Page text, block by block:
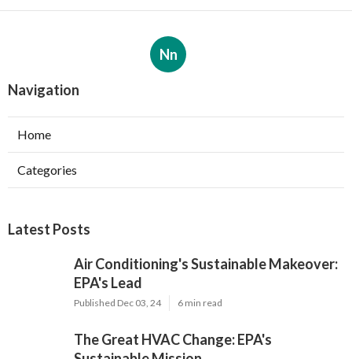
Nn
Navigation
Home
Categories
Latest Posts
Air Conditioning's Sustainable Makeover:
EPA's Lead
Published Dec 03, 24 6 min read
The Great HVAC Change: EPA's